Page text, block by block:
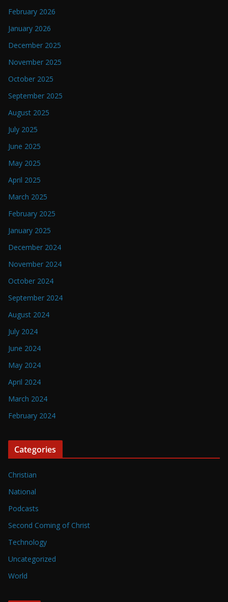
February 2026
January 2026
December 2025
November 2025
October 2025
September 2025
August 2025
July 2025
June 2025
May 2025
April 2025
March 2025
February 2025
January 2025
December 2024
November 2024
October 2024
September 2024
August 2024
July 2024
June 2024
May 2024
April 2024
March 2024
February 2024
Categories
Christian
National
Podcasts
Second Coming of Christ
Technology
Uncategorized
World